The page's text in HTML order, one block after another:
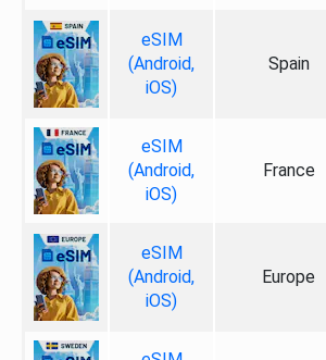
eSIM
(Android,
iOS)
Spain
eSIM
(Android,
iOS)
France
eSIM
(Android,
iOS)
Europe